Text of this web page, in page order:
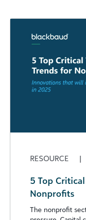
RESOURCE |
5 Top
Nonprofits
The nonprofit